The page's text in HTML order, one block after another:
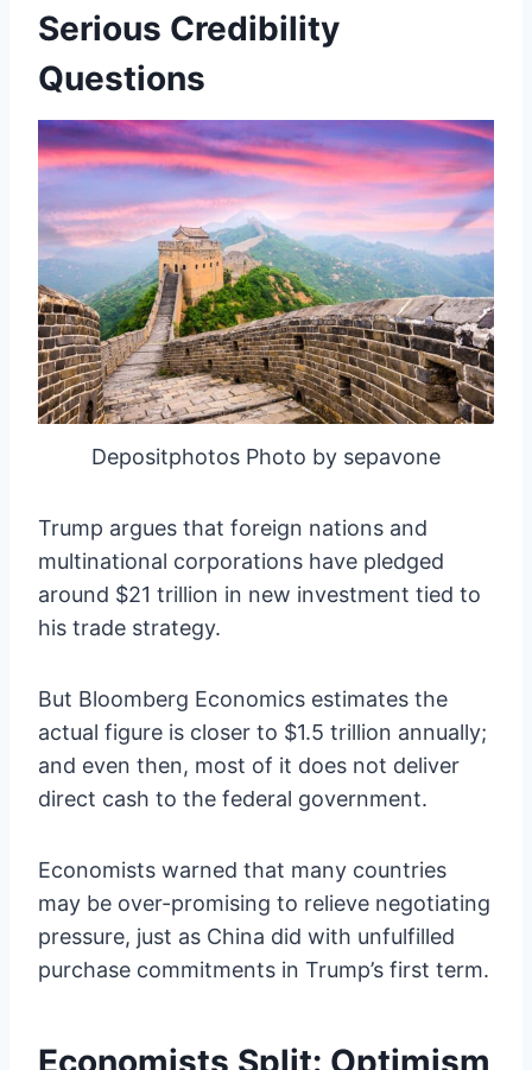
Serious Credibility
Questions
Depositphotos Photo by sepavone
Trump argues that foreign nations and
multinational corporations have pledged
around $21 trillion in new investment tied to
his trade strategy.
But Bloomberg Economics estimates the
actual figure is closer to $1.5 trillion annually;
and even then, most of it does not deliver
direct cash to the federal government.
Economists warned that many countries
may be over-promising to relieve negotiating
pressure, just as China did with unfulfilled
purchase commitments in Trump’s first term.
Economists Split: Optimism